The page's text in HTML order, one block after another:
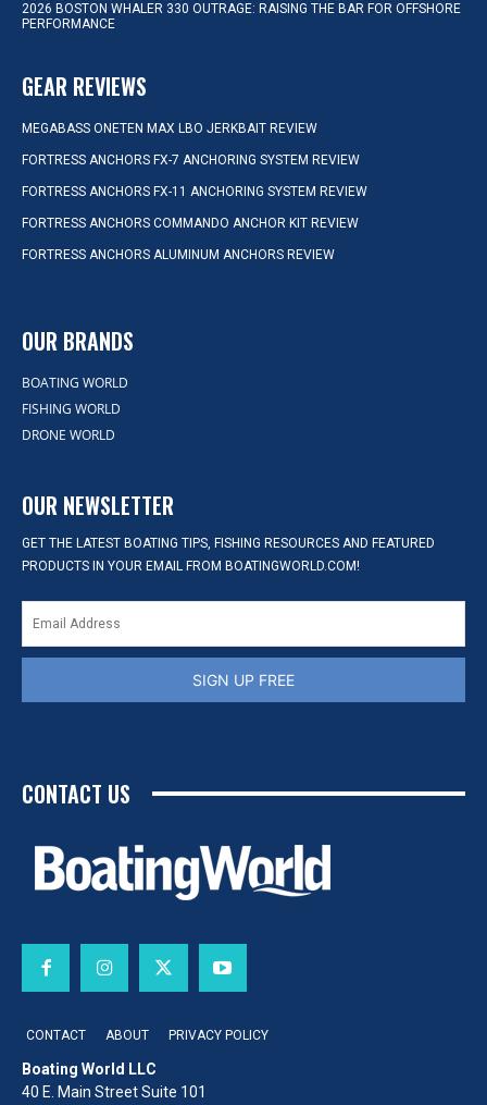
2026 BOSTON WHALER 330 OUTRAGE: RAISING THE BAR FOR OFFSHORE
PERFORMANCE
GEAR REVIEWS
MEGABASS ONETEN MAX LBO JERKBAIT REVIEW
FORTRESS ANCHORS FX-7 ANCHORING SYSTEM REVIEW
FORTRESS ANCHORS FX-11 ANCHORING SYSTEM REVIEW
FORTRESS ANCHORS COMMANDO ANCHOR KIT REVIEW
FORTRESS ANCHORS ALUMINUM ANCHORS REVIEW
OUR BRANDS
BOATING WORLD
FISHING WORLD
DRONE WORLD
OUR NEWSLETTER
GET THE LATEST BOATING TIPS, FISHING RESOURCES AND FEATURED
PRODUCTS IN YOUR EMAIL FROM BOATINGWORLD.COM!
SIGN UP FREE
CONTACT US
CONTACT ABOUT PRIVACY POLICY
Boating World LLC
40 E. Main Street Suite 101